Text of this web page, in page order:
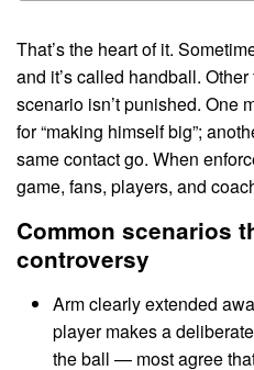
That’s the heart of it.
and it’s called handball.
scenario isn’t punished. One
for “making himself big”;
same contact go. When
game, fans, players, and
Common scenarios
controversy
Arm clearly extended
player makes a
the ball — most agree